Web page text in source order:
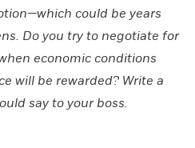
could be years
Do you try to negotiate for
economic conditions
will be rewarded? Write a
say to your boss.